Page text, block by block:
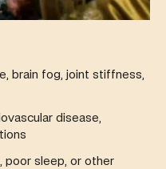
brain fog, joint stiffness,
disease,
poor sleep, or other